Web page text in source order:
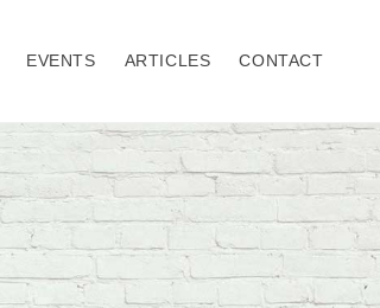
EVENTS ARTICLES CONTACT